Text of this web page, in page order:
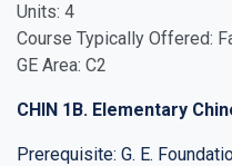
Units: 4
Course Typically Offered:
GE Area: C2
CHIN 1B. Elementary
Prerequisite: G. E.